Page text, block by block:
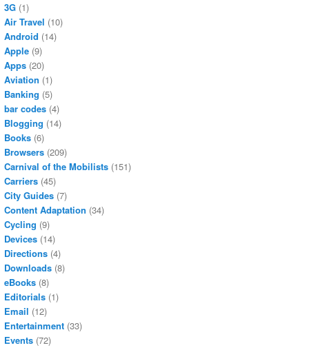
3G (1)
Air Travel (10)
Android (14)
Apple (9)
Apps (20)
Aviation (1)
Banking (5)
bar codes (4)
Blogging (14)
Books (6)
Browsers (209)
Carnival of the Mobilists (151)
Carriers (45)
City Guides (7)
Content Adaptation (34)
Cycling (9)
Devices (14)
Directions (4)
Downloads (8)
eBooks (8)
Editorials (1)
Email (12)
Entertainment (33)
Events (72)